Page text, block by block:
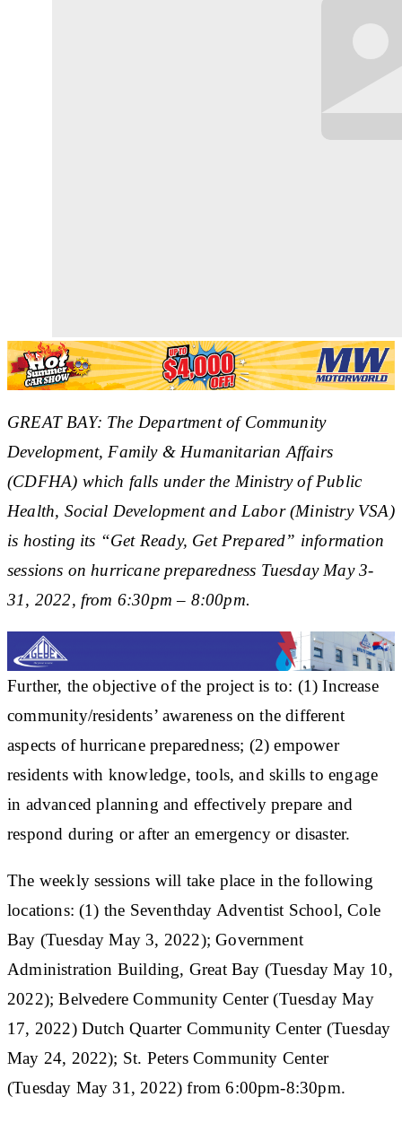
GREAT BAY: The Department of Community
Development, Family & Humanitarian Affairs
(CDFHA) which falls under the Ministry of Public
Health, Social Development and Labor (Ministry VSA)
is hosting its “Get Ready, Get Prepared” information
sessions on hurricane preparedness Tuesday May 3-
31, 2022, from 6:30pm – 8:00pm.
Further, the objective of the project is to: (1) Increase
community/residents’ awareness on the different
aspects of hurricane preparedness; (2) empower
residents with knowledge, tools, and skills to engage
in advanced planning and effectively prepare and
respond during or after an emergency or disaster.
The weekly sessions will take place in the following
locations: (1) the Seventhday Adventist School, Cole
Bay (Tuesday May 3, 2022); Government
Administration Building, Great Bay (Tuesday May 10,
2022); Belvedere Community Center (Tuesday May
17, 2022) Dutch Quarter Community Center (Tuesday
May 24, 2022); St. Peters Community Center
(Tuesday May 31, 2022) from 6:00pm-8:30pm.